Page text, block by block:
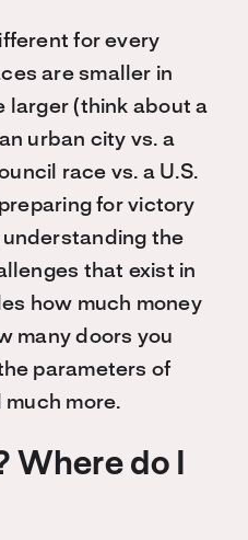
for every
are smaller in
larger (think about a
urban city vs. a
race vs. a U.S.
for victory
the
that exist in
how much money
many doors you
parameters of
more.
Where do I